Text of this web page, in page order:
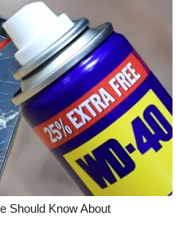
Should Know About